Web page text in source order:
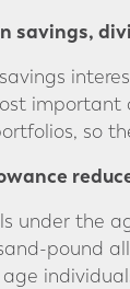
savings,
important
so
under the
pound